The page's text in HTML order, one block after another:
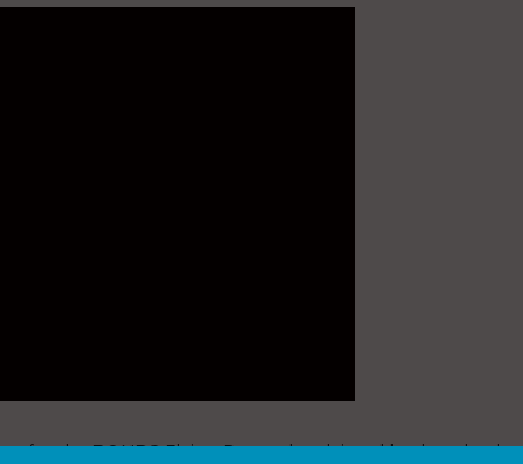
for the BONDS Flying Roos, who claimed back-to-back